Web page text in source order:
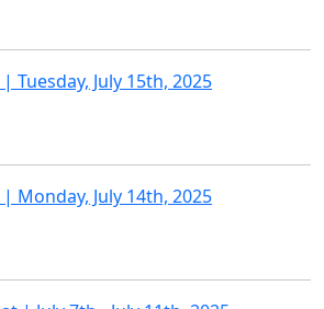
Tuesday, July 15th, 2025
| Monday, July 14th, 2025